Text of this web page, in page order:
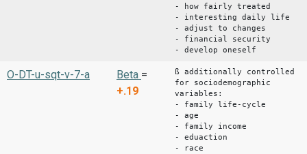
- how fairly treated
- interesting daily life
- adjust to changes
- financial security
- develop oneself
O-DT-u-sqt-v-7-a Beta =
+.19
ß additionally controlled
for sociodemographic
variables:
- family life-cycle
- age
- family income
- eduaction
- race